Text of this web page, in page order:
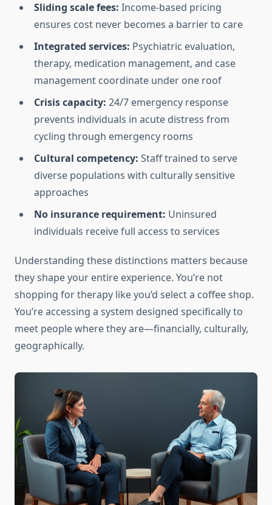
Sliding scale fees: Income-based pricing
ensures cost never becomes a barrier to care
Integrated services: Psychiatric evaluation,
therapy, medication management, and case
management coordinate under one roof
Crisis capacity: 24/7 emergency response
prevents individuals in acute distress from
cycling through emergency rooms
Cultural competency: Staff trained to serve
diverse populations with culturally sensitive
approaches
No insurance requirement: Uninsured
individuals receive full access to services
Understanding these distinctions matters because
they shape your entire experience. You’re not
shopping for therapy like you’d select a coffee shop.
You’re accessing a system designed specifically to
meet people where they are—financially, culturally,
geographically.